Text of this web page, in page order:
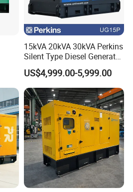
15kVA 20kVA 30kVA Perkins
Silent Type Diesel Generator
Set Industrial Power Station
US$4,999.00-5,999.00